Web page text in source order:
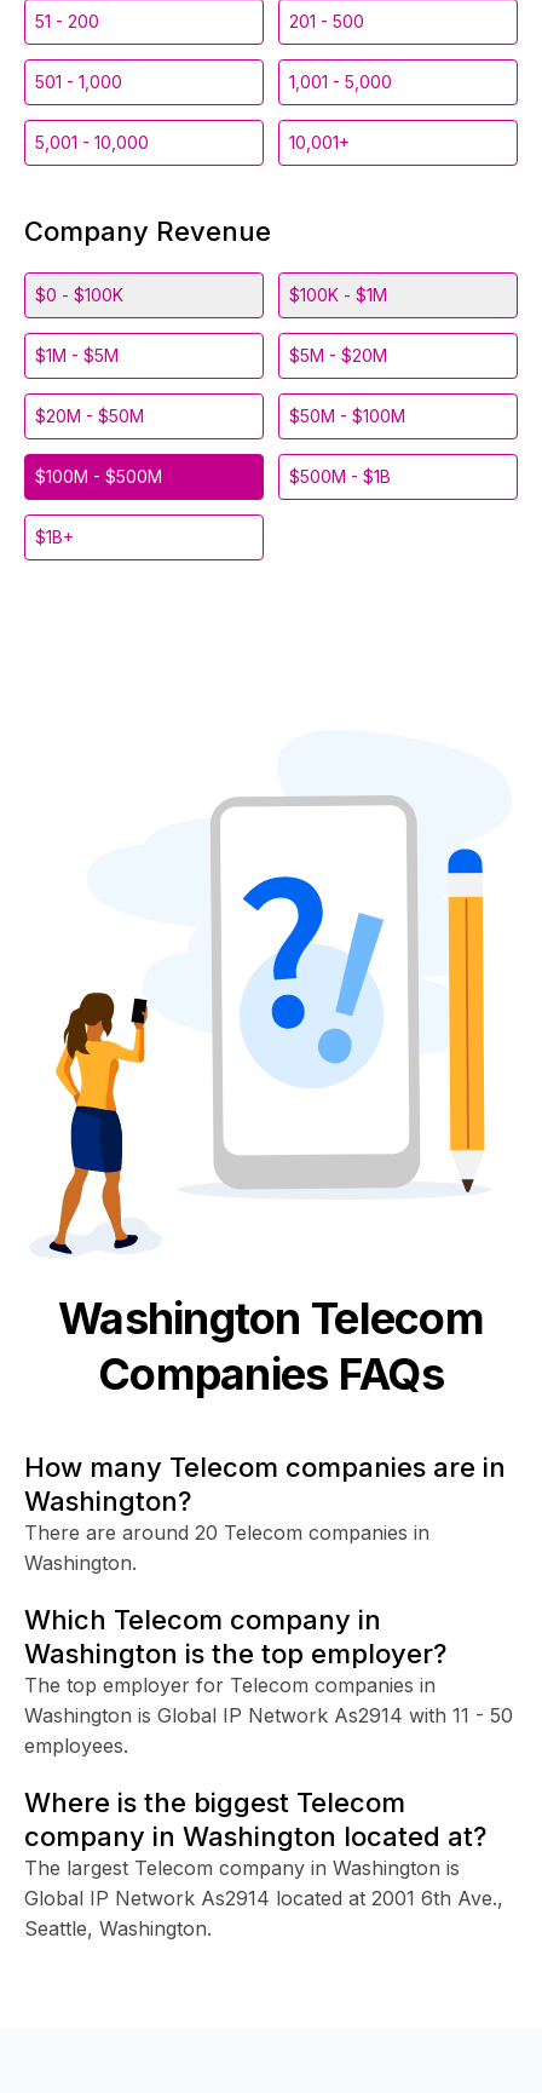
51 - 200 201 - 500
501 - 1,000 1,001 - 5,000
5,001 - 10,000 10,001+
Company Revenue
$0 - $100K $100K - $1M
$1M - $5M $5M - $20M
$20M - $50M $50M - $100M
$100M - $500M $500M - $1B
$1B+
Washington Telecom
Companies FAQs
How many Telecom companies are in
Washington?
There are around 20 Telecom companies in
Washington.
Which Telecom company in
Washington is the top employer?
The top employer for Telecom companies in
Washington is Global IP Network As2914 with 11 - 50
employees.
Where is the biggest Telecom
company in Washington located at?
The largest Telecom company in Washington is
Global IP Network As2914 located at 2001 6th Ave.,
Seattle, Washington.